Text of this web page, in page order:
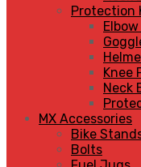
Protection
Knee
Neck
MX Accessories
Bike
Bolts